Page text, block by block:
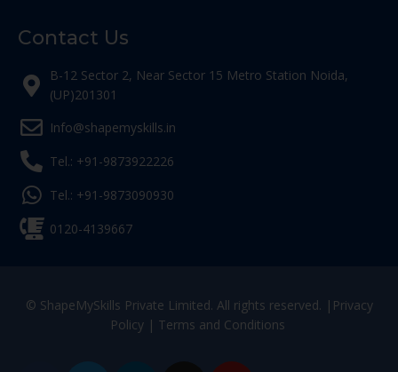
Contact Us
B-12 Sector 2, Near Sector 15 Metro Station Noida,
(UP)201301
Info@shapemyskills.in
Tel.: +91-9873922226
Tel.: +91-9873090930
0120-4139667
© ShapeMySkills Private Limited. All rights reserved. | Privacy
Policy| Terms and Conditions